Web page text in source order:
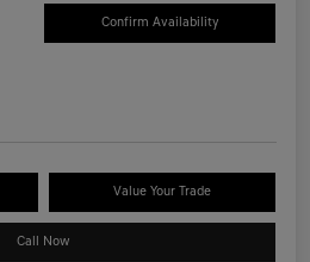
Confirm Availability
Value Your Trade
Call Now